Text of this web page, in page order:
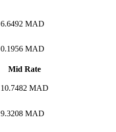
6.6492 MAD
0.1956 MAD
Mid Rate
10.7482 MAD
9.3208 MAD